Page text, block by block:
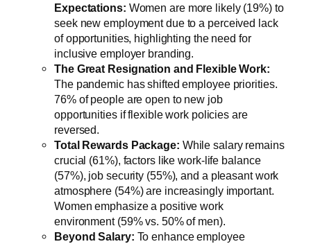
Expectations: Women are more likely (19%) to
seek new employment due to a perceived lack
of opportunities, highlighting the need for
inclusive employer branding.
The Great Resignation and Flexible Work:
The pandemic has shifted employee priorities.
76% of people are open to new job
opportunities if flexible work policies are
reversed.
Total Rewards Package: While salary remains
crucial (61%), factors like work-life balance
(57%), job security (55%), and a pleasant work
atmosphere (54%) are increasingly important.
Women emphasize a positive work
environment (59% vs. 50% of men).
Beyond Salary: To enhance employee